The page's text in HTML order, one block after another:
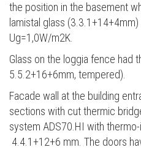
the position in the basement
lamistal glass
Ug=1,0W/m2K.
Glass on the loggia fence had
5.5.2+16+6mm, tempered).
Facade wall at the building
sections with cut thermic
system ADS70.HI with
4.4.1+12+6 mm. The doors